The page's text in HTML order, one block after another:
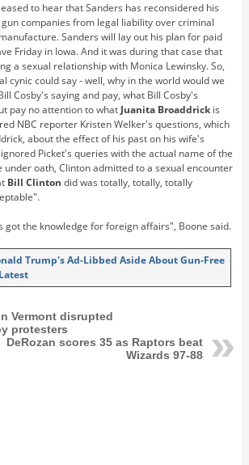
to hear that Sanders has reconsidered his
companies from legal liability over criminal
Sanders will lay out his plan for paid
Friday in Iowa. And it was during that case that
a sexual relationship with Monica Lewinsky. So,
cynic could say - well, why in the world would we
Cosby's saying and pay, what Bill Cosby's
pay no attention to what Juanita Broaddrickis
NBC reporter Kristen Welker's questions, which
about the effect of his past on his wife's
Picket's queries with the actual name of the
under oath, Clinton admitted to a sexual encounter
Bill Clinton did was totally, totally, totally
got the knowledge for foreign affairs", Boone said.
Trump's Ad-Libbed Aside About Gun-Free
Vermont disrupted
protesters
DeRozan scores 35 as Raptors beat
Wizards 97-88